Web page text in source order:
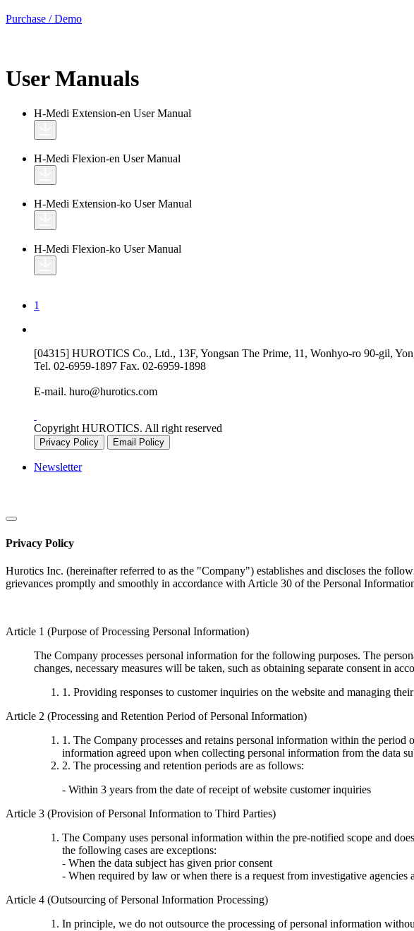
Purchase / Demo
User Manuals
H-Medi Extension-en User Manual
H-Medi Flexion-en User Manual
H-Medi Extension-ko User Manual
H-Medi Flexion-ko User Manual
1
[04315] HUROTICS Co., Ltd., 13F, Yongsan The Prime, 11, Wonhyo-ro 90-gil,
Tel. 02-6959-1897 Fax. 02-6959-1898
E-mail. huro@hurotics.com
Copyright HUROTICS. All right reserved
Privacy Policy Email Policy
Newsletter
Privacy Policy
Hurotics Inc. (hereinafter referred to as the "Company") establishes and discloses the
grievances promptly and smoothly in accordance with Article 30 of the Personal
Article 1 (Purpose of Processing Personal Information)
The Company processes personal information for the following purposes. The
changes, necessary measures will be taken, such as obtaining separate consent in
1. Providing responses to customer inquiries on the website and managing
Article 2 (Processing and Retention Period of Personal Information)
1. The Company processes and retains personal information within the
information agreed upon when collecting personal information from the data
2. The processing and retention periods are as follows:
- Within 3 years from the date of receipt of website customer inquiries
Article 3 (Provision of Personal Information to Third Parties)
The Company uses personal information within the pre-notified scope and
the following cases are exceptions:
- When the data subject has given prior consent
- When required by law or when there is a request from investigative
Article 4 (Outsourcing of Personal Information Processing)
In principle, we do not outsource the processing of personal information